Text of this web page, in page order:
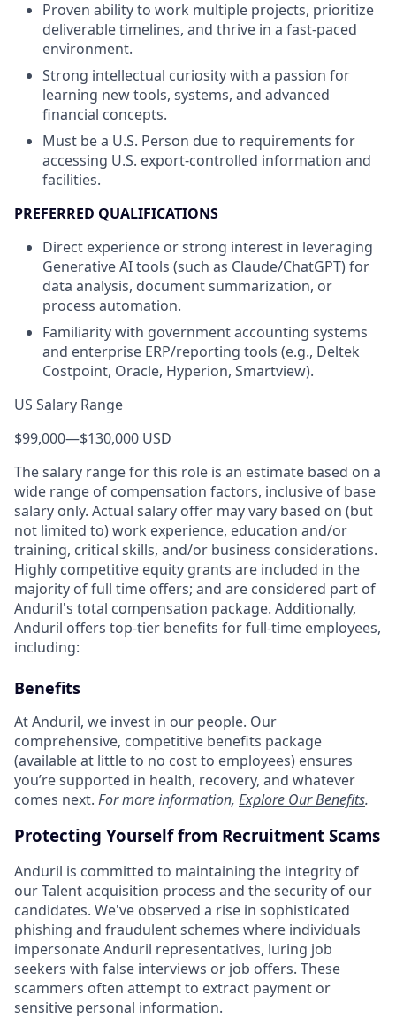
Proven ability to work multiple projects, prioritize
deliverable timelines, and thrive in a fast-paced
environment.
Strong intellectual curiosity with a passion for
learning new tools, systems, and advanced
financial concepts.
Must be a U.S. Person due to requirements for
accessing U.S. export-controlled information and
facilities.
PREFERRED QUALIFICATIONS
Direct experience or strong interest in leveraging
Generative AI tools (such as Claude/ChatGPT) for
data analysis, document summarization, or
process automation.
Familiarity with government accounting systems
and enterprise ERP/reporting tools (e.g., Deltek
Costpoint, Oracle, Hyperion, Smartview).
US Salary Range
$99,000—$130,000 USD
The salary range for this role is an estimate based on a
wide range of compensation factors, inclusive of base
salary only. Actual salary offer may vary based on (but
not limited to) work experience, education and/or
training, critical skills, and/or business considerations.
Highly competitive equity grants are included in the
majority of full time offers; and are considered part of
Anduril's total compensation package. Additionally,
Anduril offers top-tier benefits for full-time employees,
including:
Benefits
At Anduril, we invest in our people. Our
comprehensive, competitive benefits package
(available at little to no cost to employees) ensures
you’re supported in health, recovery, and whatever
comes next. For more information, Explore Our Benefits.
Protecting Yourself from Recruitment Scams
Anduril is committed to maintaining the integrity of
our Talent acquisition process and the security of our
candidates. We've observed a rise in sophisticated
phishing and fraudulent schemes where individuals
impersonate Anduril representatives, luring job
seekers with false interviews or job offers. These
scammers often attempt to extract payment or
sensitive personal information.